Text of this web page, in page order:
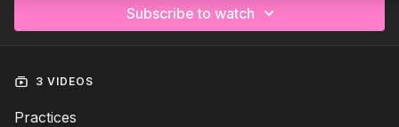
Subscribe to watch
3 VIDEOS
Practices